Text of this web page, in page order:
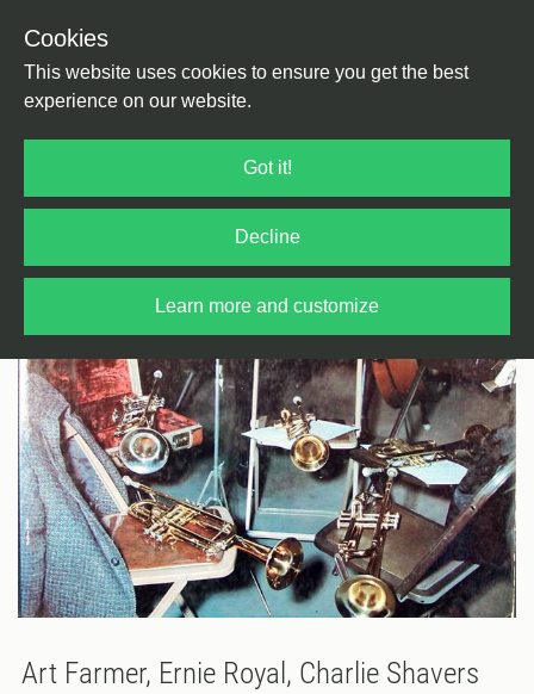
Cookies
This website uses cookies to ensure you get the best
experience on our website.
Got it!
Decline
Learn more and customize
Art Farmer, Ernie Royal, Charlie Shavers